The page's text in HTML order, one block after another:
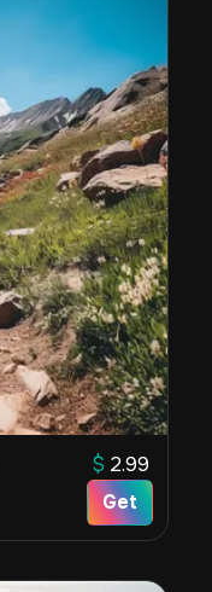
$ 2.99
Get